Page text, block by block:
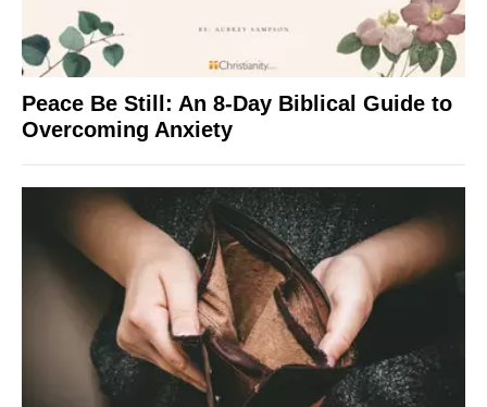
Peace Be Still: An 8-Day Biblical Guide to
Overcoming Anxiety